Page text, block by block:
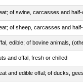
of swine, carcasses and
of sheep, carcasses and
edible; of bovine animals,
and offal, fresh or chilled
and edible offal; of ducks,